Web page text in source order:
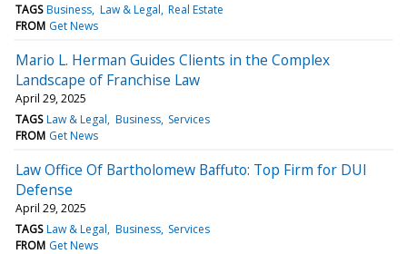
TAGS Business Law & Legal Real Estate
FROM Get News
Mario L. Herman Guides Clients in the Complex
Landscape of Franchise Law
April 29, 2025
TAGS Law & Legal Business Services
FROM Get News
Law Office Of Bartholomew Baffuto: Top Firm for DUI
Defense
April 29, 2025
TAGS Law & Legal Business Services
FROM Get News